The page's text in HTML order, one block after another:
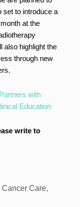
set to introduce a
at the
also highlight the
through new
with
Education
write to
Cancer Care,